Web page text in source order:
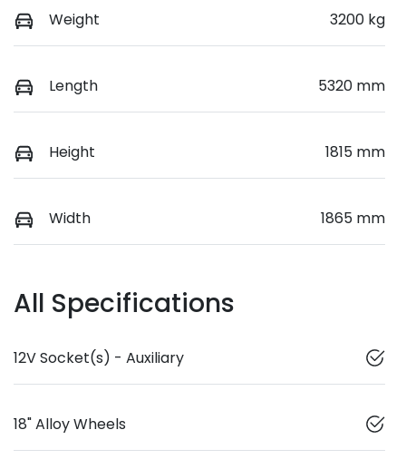
Weight 3200 kg
Length 5320 mm
Height 1815 mm
Width 1865 mm
All Specifications
12V Socket(s) - Auxiliary
18" Alloy Wheels